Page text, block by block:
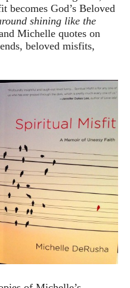
God’s Beloved
shining like the
Michelle quotes on
beloved misfits,